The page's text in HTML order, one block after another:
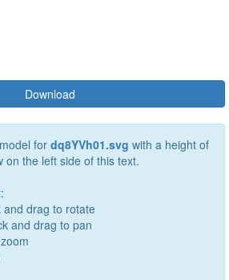
Download
for dq8YVh01.svg with a height of
on the left side of this text.
and drag to rotate
and drag to pan